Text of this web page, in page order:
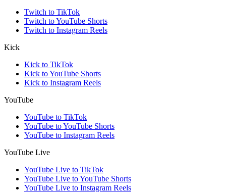
Twitch to TikTok
Twitch to YouTube Shorts
Twitch to Instagram Reels
Kick
Kick to TikTok
Kick to YouTube Shorts
Kick to Instagram Reels
YouTube
YouTube to TikTok
YouTube to YouTube Shorts
YouTube to Instagram Reels
YouTube Live
YouTube Live to TikTok
YouTube Live to YouTube Shorts
YouTube Live to Instagram Reels